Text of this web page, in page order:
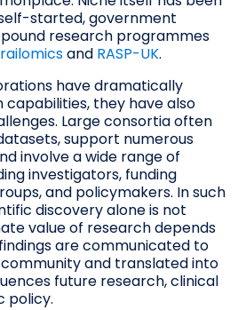
started, government
research programmes
and RASP-UK.
have dramatically
they have also
Large consortia often
support numerous
involve a wide range of
investigators, funding
and policymakers. In such
discovery alone is not
value of research depends
are communicated to
and translated into
future research, clinical
policy.